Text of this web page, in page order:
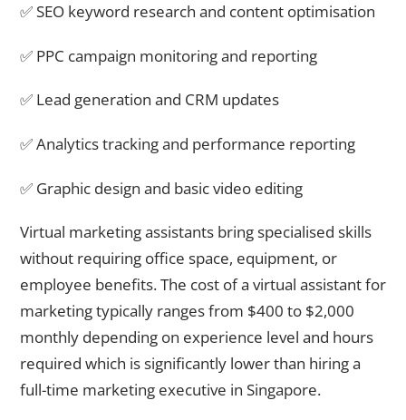
✅ SEO keyword research and content optimisation
✅ PPC campaign monitoring and reporting
✅ Lead generation and CRM updates
✅ Analytics tracking and performance reporting
✅ Graphic design and basic video editing
Virtual marketing assistants bring specialised skills
without requiring office space, equipment, or
employee benefits. The cost of a virtual assistant for
marketing typically ranges from $400 to $2,000
monthly depending on experience level and hours
required which is significantly lower than hiring a
full-time marketing executive in Singapore.